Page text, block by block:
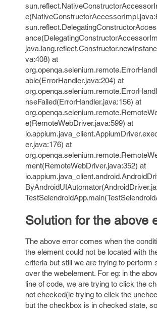
va:408) at
able(ErrorHandler.java:204) at
nseFailed(ErrorHandler.java:156) at
e(RemoteWebDriver.java:599) at
er.java:176) at
ment(RemoteWebDriver.java:352) at
Solution for the above
The above error comes when the
the element could not be located with
criteria but still we are trying to perform
over the webelement. For eg: in the
line of code, we are trying to click the
not checked(ie trying to click the
but the checkbox is in checked state,